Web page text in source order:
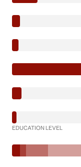
EDUCATION LEVEL